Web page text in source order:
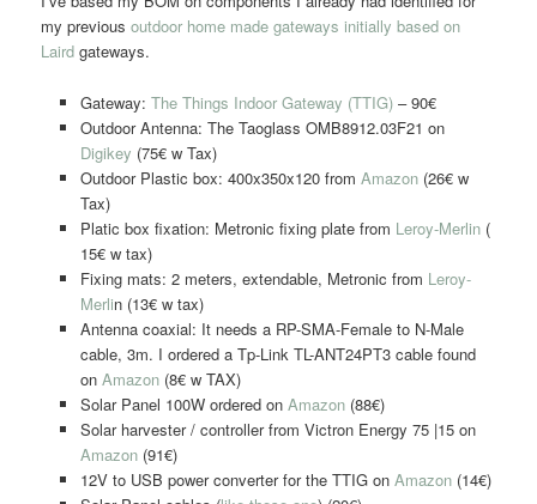
my previousoutdoor home made gateways initially based on
Lairdgateways.
Gateway: The Things Indoor Gateway (TTIG) – 90€
Outdoor Antenna: The Taoglass OMB8912.03F21 on
Digikey (75€ w Tax)
Outdoor Plastic box: 400x350x120 from Amazon(26€ w
Tax)
Platic box fixation: Metronic fixing plate from Leroy-Merlin(
15€ w tax)
Fixing mats: 2 meters, extendable, Metronic from Leroy-
Merlin (13€ w tax)
Antenna coaxial: It needs a RP-SMA-Female to N-Male
cable, 3m. I ordered a Tp-Link TL-ANT24PT3 cable found
on Amazon(8€ w TAX)
Solar Panel 100W ordered on Amazon(88€)
Solar harvester / controller from Victron Energy 75 |15 on
Amazon(91€)
12V to USB power converter for the TTIG on Amazon(14€)